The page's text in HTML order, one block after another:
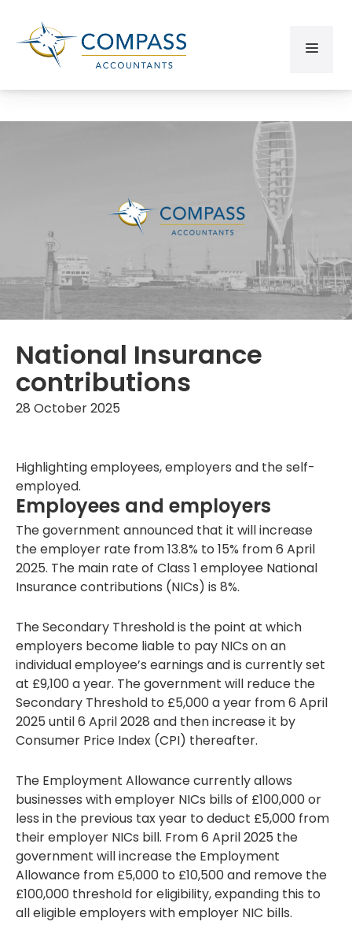
National Insurance
contributions
28 October 2025
Highlighting employees, employers and the self-
employed.
Employees and employers
The government announced that it will increase
the employer rate from 13.8% to 15% from 6 April
2025. The main rate of Class 1 employee National
Insurance contributions (NICs) is 8%.
The Secondary Threshold is the point at which
employers become liable to pay NICs on an
individual employee’s earnings and is currently set
at £9,100 a year. The government will reduce the
Secondary Threshold to £5,000 a year from 6 April
2025 until 6 April 2028 and then increase it by
Consumer Price Index (CPI) thereafter.
The Employment Allowance currently allows
businesses with employer NICs bills of £100,000 or
less in the previous tax year to deduct £5,000 from
their employer NICs bill. From 6 April 2025 the
government will increase the Employment
Allowance from £5,000 to £10,500 and remove the
£100,000 threshold for eligibility, expanding this to
all eligible employers with employer NIC bills.